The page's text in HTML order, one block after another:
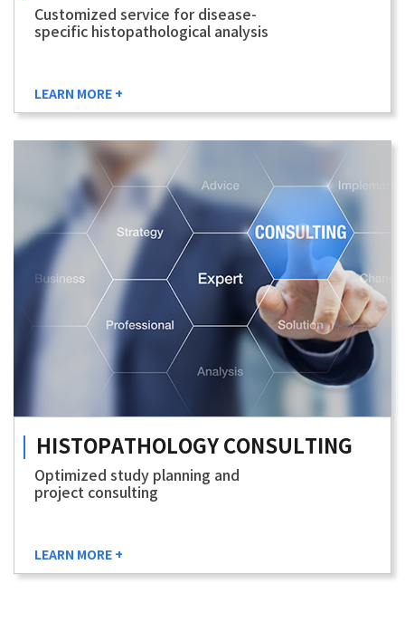
Customized service for disease-
specific histopathological analysis
LEARN MORE +
HISTOPATHOLOGY CONSULTING
Optimized study planning and
project consulting
LEARN MORE +